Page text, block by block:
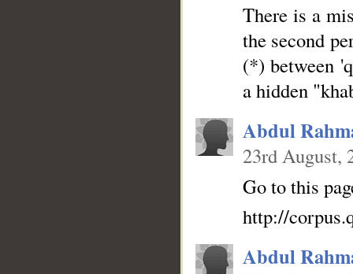
There is a
the second
(*) between
a hidden
Abdul
23rd August,
Go to this
http://
Abdul